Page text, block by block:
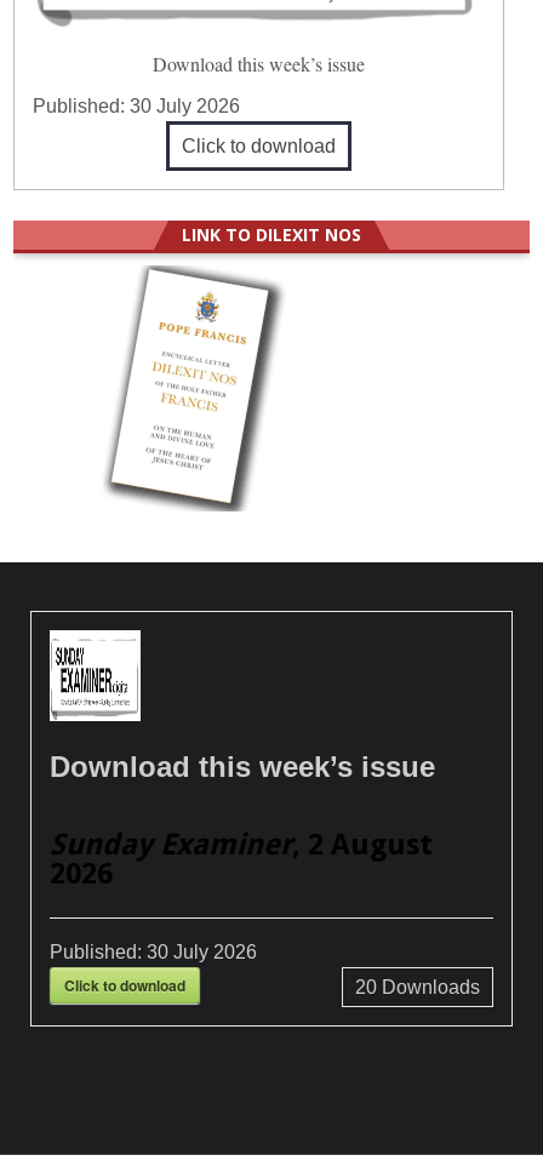
Download this week’s issue
Published:30 July 2026
Click to download
LINK TO DILEXIT NOS
Download this week’s issue
Sunday Examiner, 2 August
2026
Published:30 July 2026
Click to download 20Downloads